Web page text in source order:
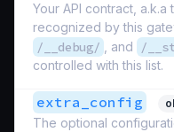
Your API contract,
recognized by this
/__debug/ , and /
controlled with this list.
extra_config
The optional